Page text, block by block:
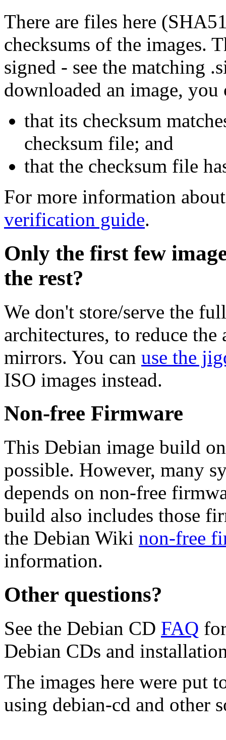
There are files here
checksums of the images.
signed - see the matching
downloaded an image, you
that its checksum
checksum file; and
that the checksum file
For more information
verification guide.
Only the first few
the rest?
We don't store/serve the
architectures, to reduce
mirrors. You can use the
ISO images instead.
Non-free Firmware
This Debian image build
possible. However, many
depends on non-free
build also includes those
the Debian Wiki non-free
information.
Other questions?
See the Debian CD FAQ
Debian CDs and
The images here were put
using debian-cd and other